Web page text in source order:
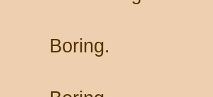
Boring.